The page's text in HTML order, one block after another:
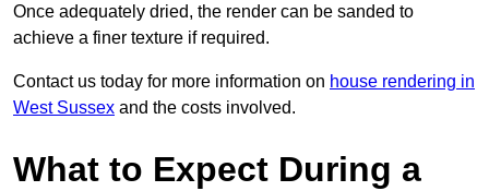
Once adequately dried, the render can be sanded to
achieve a finer texture if required.
Contact us today for more information on house rendering in
West Sussex and the costs involved.
What to Expect During a